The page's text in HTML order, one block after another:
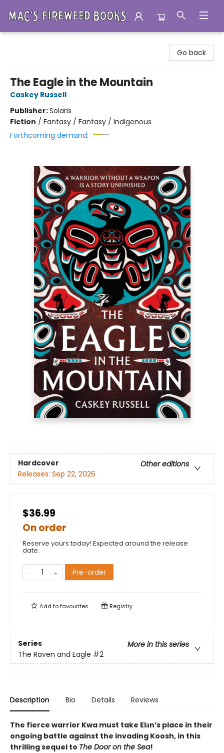
Go back
The Eagle in the Mountain
Caskey Russell
Publisher:Solaris
Fiction / Fantasy / Fantasy / Indigenous
Forthcoming demand:
Hardcover
Other editions
Releases: Sep 22, 2026
$36.99
On order
Reserve yours today! Expected around the release
date.
Pre-order
Add tofavourites Registry
Series
More in this series
The Raven and Eagle #2
Description Bio Details Reviews
The fierce warrior Kwa must take Elān’s place in their
ongoing battle against the invading Koosh, in this
thrilling sequel to The Door on the Sea!